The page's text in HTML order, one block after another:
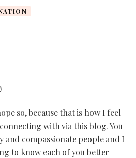
so, because that is how I feel
with via this blog. You
and compassionate people and I
to know each of you better